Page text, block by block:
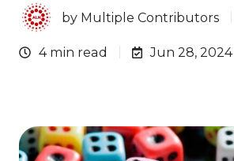
by Multiple Contributors
4 min read Jun 28, 2024